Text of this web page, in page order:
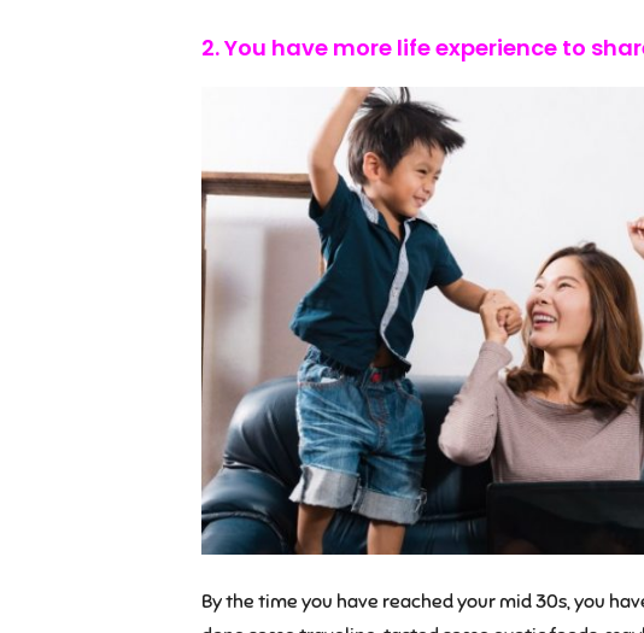
2. You have more life experience to
By the time you have reached your mid 30s, you